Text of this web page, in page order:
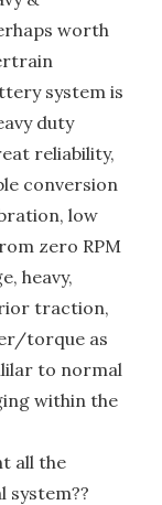
worth
system is
duty
reliability,
conversion
low
zero RPM
heavy,
traction,
torque as
to normal
within the
all the
system??